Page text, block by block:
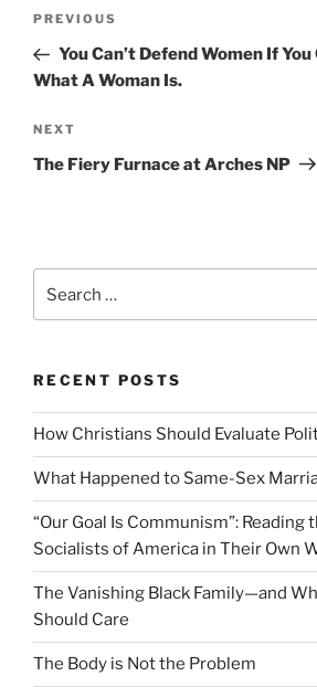
Previous
Post
PREVIOUS
You Can’t Defend Women If You
What A Woman Is.
Next
Post
NEXT
The Fiery Furnace at Arches NP
for:
RECENT POSTS
How Christians Should Evaluate
What Happened to Same-Sex
“Our Goal Is Communism”: Reading
Socialists of America in Their Own
The Vanishing Black Family—and
Should Care
The Body is Not the Problem